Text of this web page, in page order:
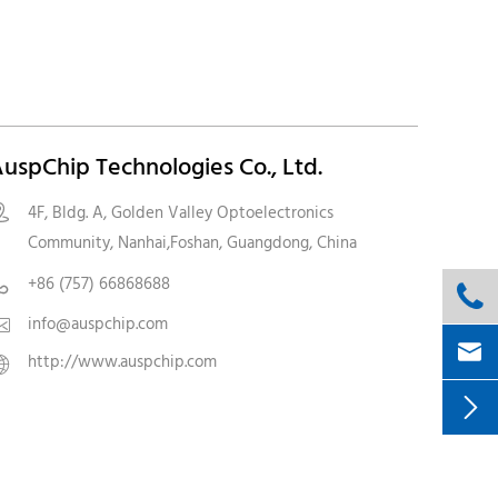
Technologies Co., Ltd.
4F, Bldg. A, Golden Valley Optoelectronics
Community, Nanhai,Foshan, Guangdong, China
+86 (757) 66868688
info@auspchip.com
http://www.auspchip.com


